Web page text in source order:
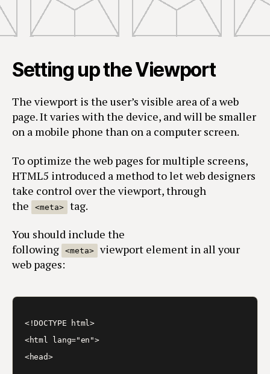
Setting up the Viewport
The viewport is the user’s visible area of a web
page. It varies with the device, and will be smaller
on a mobile phone than on a computer screen.
To optimize the web pages for multiple screens,
HTML5 introduced a method to let web designers
take control over the viewport, through
the
<meta>
tag.
You should include the
following
<meta>
viewport element in all your
web pages:
<!DOCTYPE html>
<html lang="en">
<head>